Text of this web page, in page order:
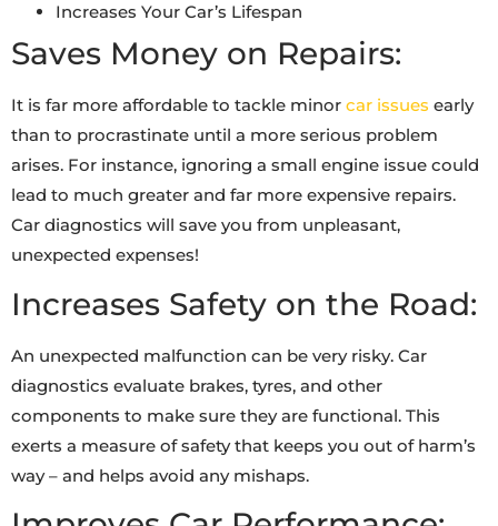
Increases Your Car’s Lifespan
Saves Money on Repairs:
It is far more affordable to tackle minor car issues early
than to procrastinate until a more serious problem
arises. For instance, ignoring a small engine issue could
lead to much greater and far more expensive repairs.
Car diagnostics will save you from unpleasant,
unexpected expenses!
Increases Safety on the Road:
An unexpected malfunction can be very risky. Car
diagnostics evaluate brakes, tyres, and other
components to make sure they are functional. This
exerts a measure of safety that keeps you out of harm’s
way – and helps avoid any mishaps.